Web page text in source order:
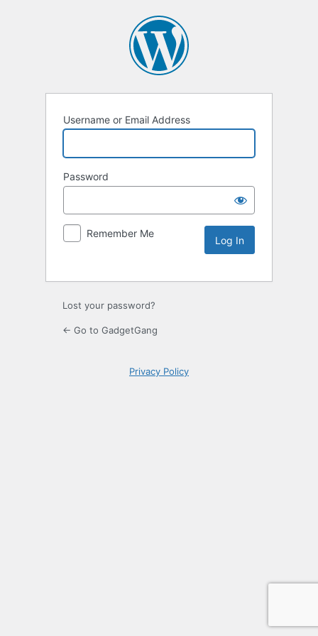
Username or Email Address
Password
Remember Me
Lost your password?
← Go to GadgetGang
Privacy Policy